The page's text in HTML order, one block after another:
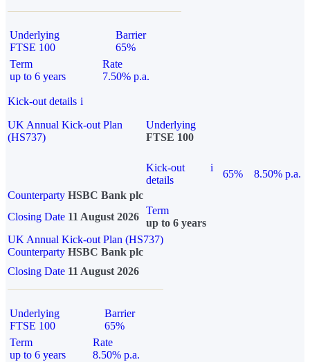
Underlying
FTSE 100
Barrier
65%
Term
up to 6 years
Rate
7.50% p.a.
Kick-out details i
UK Annual Kick-out Plan
(HS737)
Underlying
FTSE 100
Kick-out
details
i
65%
8.50% p.a.
Counterparty HSBC Bank plc
Closing Date 11 August 2026
Term
up to 6 years
UK Annual Kick-out Plan (HS737)
Counterparty HSBC Bank plc
Closing Date 11 August 2026
Underlying
FTSE 100
Barrier
65%
Term
up to 6 years
Rate
8.50% p.a.